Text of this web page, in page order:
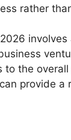
rather
the
provide a